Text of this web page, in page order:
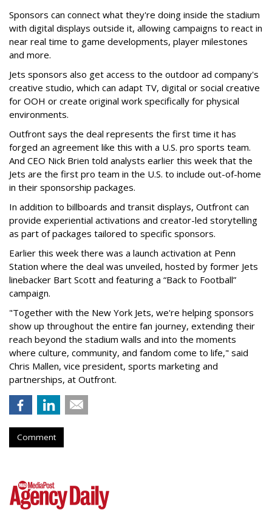
Sponsors can connect what they're doing inside the stadium
with digital displays outside it, allowing campaigns to react in
near real time to game developments, player milestones
and more.
Jets sponsors also get access to the outdoor ad company's
creative studio, which can adapt TV, digital or social creative
for OOH or create original work specifically for physical
environments.
Outfront says the deal represents the first time it has
forged an agreement like this with a U.S. pro sports team.
And CEO Nick Brien told analysts earlier this week that the
Jets are the first pro team in the U.S. to include out-of-home
in their sponsorship packages.
In addition to billboards and transit displays, Outfront can
provide experiential activations and creator-led storytelling
as part of packages tailored to specific sponsors.
Earlier this week there was a launch activation at Penn
Station where the deal was unveiled, hosted by former Jets
linebacker Bart Scott and featuring a “Back to Football”
campaign.
"Together with the New York Jets, we're helping sponsors
show up throughout the entire fan journey, extending their
reach beyond the stadium walls and into the moments
where culture, community, and fandom come to life," said
Chris Mallen, vice president, sports marketing and
partnerships, at Outfront.
Comment